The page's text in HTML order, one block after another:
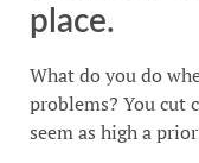
place.
What do you do
problems? You cut
seem as high a